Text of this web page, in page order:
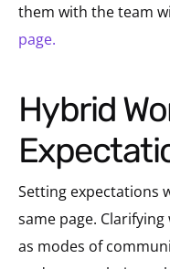
them with the team
page.
Hybrid Work and
Setting expectations
same page.
as modes of